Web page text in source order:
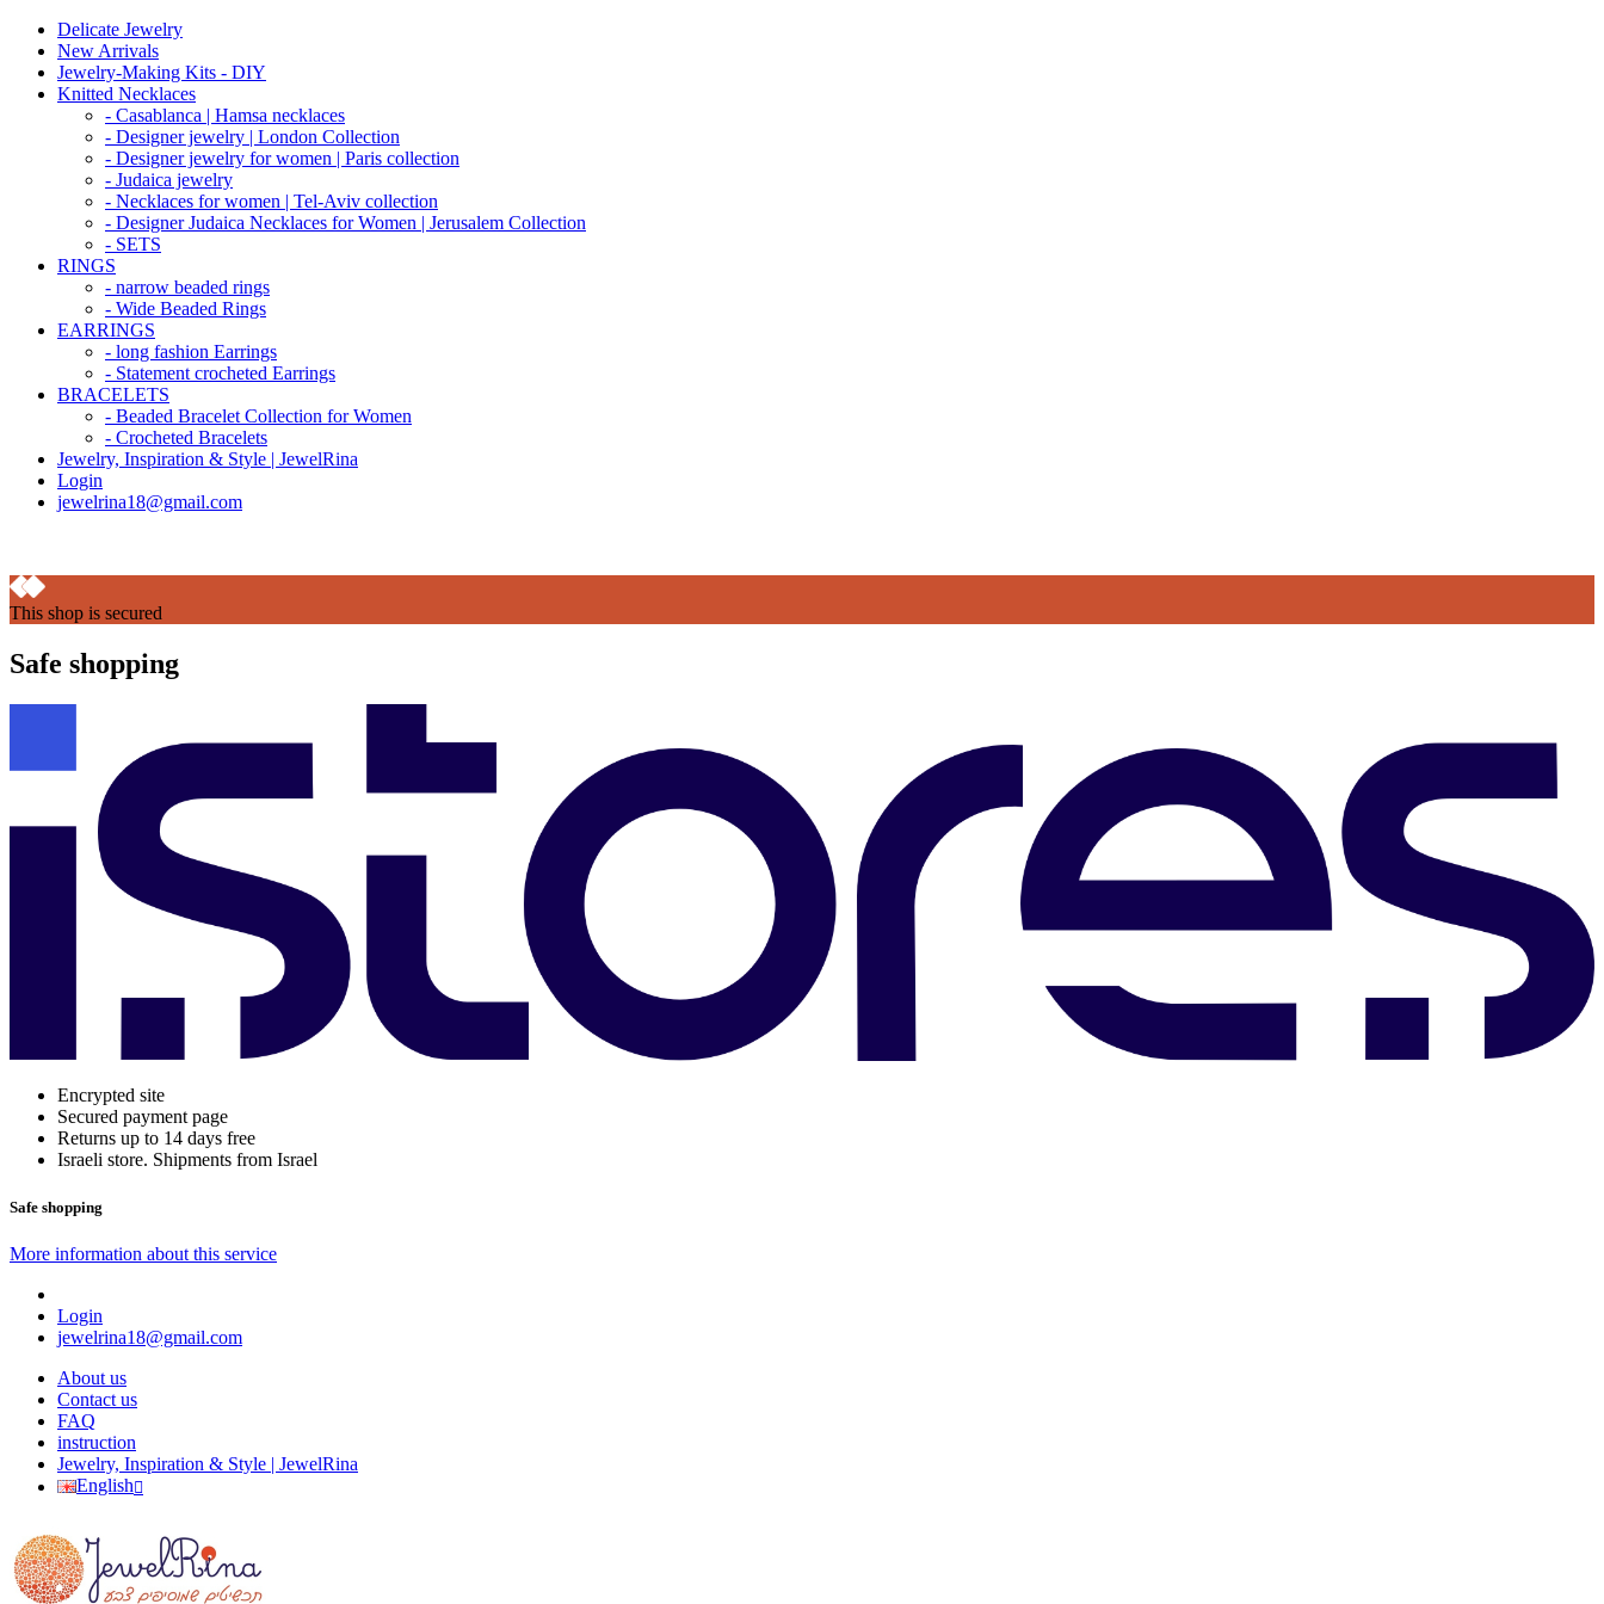
Delicate Jewelry
New Arrivals
Jewelry-Making Kits - DIY
Knitted Necklaces
- Casablanca | Hamsa necklaces
- Designer jewelry | London Collection
- Designer jewelry for women | Paris collection
- Judaica jewelry
- Necklaces for women | Tel-Aviv collection
- Designer Judaica Necklaces for Women | Jerusalem Collection
- SETS
RINGS
- narrow beaded rings
- Wide Beaded Rings
EARRINGS
- long fashion Earrings
- Statement crocheted Earrings
BRACELETS
- Beaded Bracelet Collection for Women
- Crocheted Bracelets
Jewelry, Inspiration & Style | JewelRina
Login
jewelrina18@gmail.com
This shop is secured
Safe shopping
Encrypted site
Secured payment page
Returns up to 14 days free
Israeli store. Shipments from Israel
Safe shopping
More information about this service
Login
jewelrina18@gmail.com
About us
Contact us
FAQ
instruction
Jewelry, Inspiration & Style | JewelRina
English